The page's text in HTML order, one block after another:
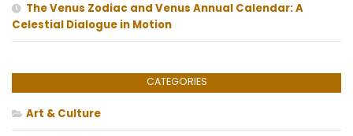
The Venus Zodiac and Venus Annual Calendar: A
Celestial Dialogue in Motion
CATEGORIES
Art & Culture